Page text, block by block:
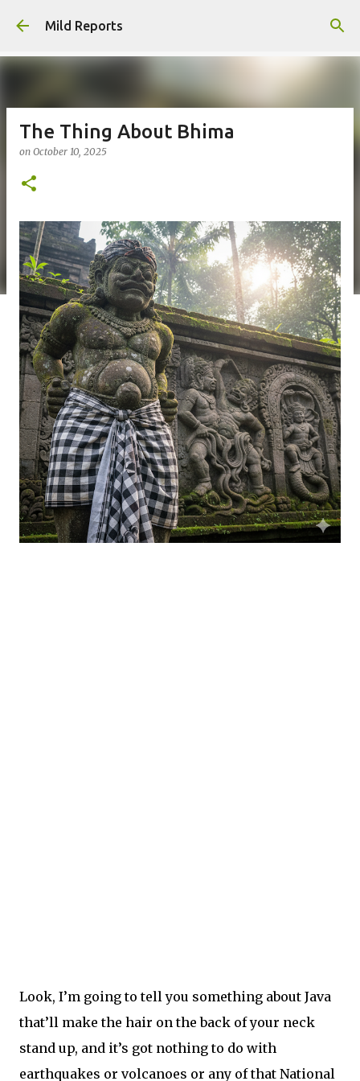
Skip to main content
Mild Reports
The Thing About Bhima
on October 10, 2025
Look, I’m going to tell you something about Java
that’ll make the hair on the back of your neck
stand up, and it’s got nothing to do with
earthquakes or volcanoes or any of that National